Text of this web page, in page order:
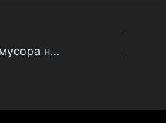
Кухонные мешки для мусора на шнурке